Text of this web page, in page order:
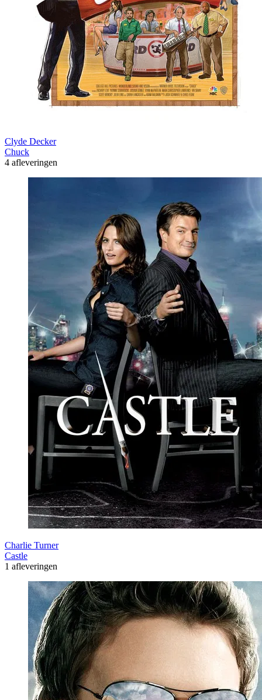
Clyde Decker
Chuck
4 afleveringen
Charlie Turner
Castle
1 afleveringen